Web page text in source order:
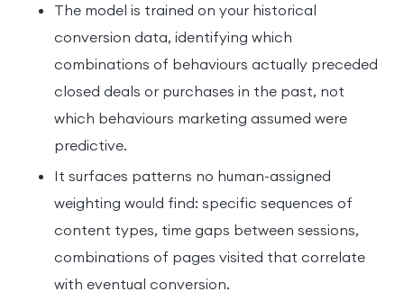
The model is trained on your historical
conversion data, identifying which
combinations of behaviours actually preceded
closed deals or purchases in the past, not
which behaviours marketing assumed were
predictive.
It surfaces patterns no human-assigned
weighting would find: specific sequences of
content types, time gaps between sessions,
combinations of pages visited that correlate
with eventual conversion.